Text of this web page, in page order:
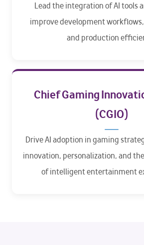
Lead the integration of AI tools
improve development
and production
Chief Gaming
(CGIO)
Drive AI adoption in gaming
innovation, personalization, and
of intelligent entertainment